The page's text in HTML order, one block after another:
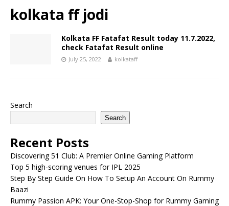
kolkata ff jodi
Kolkata FF Fatafat Result today 11.7.2022,
check Fatafat Result online
July 25, 2022 kolkataff
Search
Search
Recent Posts
Discovering 51 Club: A Premier Online Gaming Platform
Top 5 high-scoring venues for IPL 2025
Step By Step Guide On How To Setup An Account On Rummy
Baazi
Rummy Passion APK: Your One-Stop-Shop for Rummy Gaming